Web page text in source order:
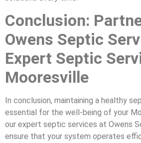
Conclusion:
Owens Septic
Expert Septic
Mooresville
In conclusion, maintaining a healthy
essential for the well-being of your
our expert septic services at Owens
ensure that your system operates